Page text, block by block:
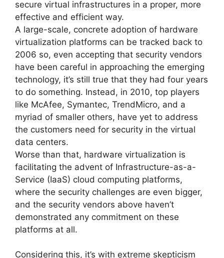
secure virtual infrastructures in a proper, more
effective and efficient way.
A large-scale, concrete adoption of hardware
virtualization platforms can be tracked back to
2006 so, even accepting that security vendors
have been careful in approaching the emerging
technology, it’s still true that they had four years
to do something. Instead, in 2010, top players
like McAfee, Symantec, TrendMicro, and a
myriad of smaller others, have yet to address
the customers need for security in the virtual
data centers.
Worse than that, hardware virtualization is
facilitating the advent of Infrastructure-as-a-
Service (IaaS) cloud computing platforms,
where the security challenges are even bigger,
and the security vendors above haven’t
demonstrated any commitment on these
platforms at all.
Considering this, it’s with extreme skepticism